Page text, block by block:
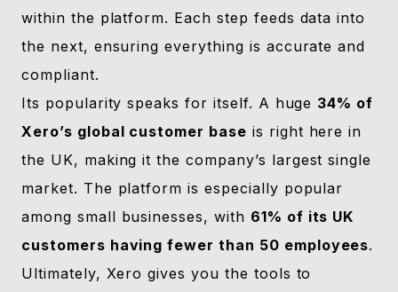
within the platform. Each step feeds data into
the next, ensuring everything is accurate and
compliant.
Its popularity speaks for itself. A huge 34% of
Xero’s global customer base is right here in
the UK, making it the company’s largest single
market. The platform is especially popular
among small businesses, with 61% of its UK
customers having fewer than 50 employees.
Ultimately, Xero gives you the tools to